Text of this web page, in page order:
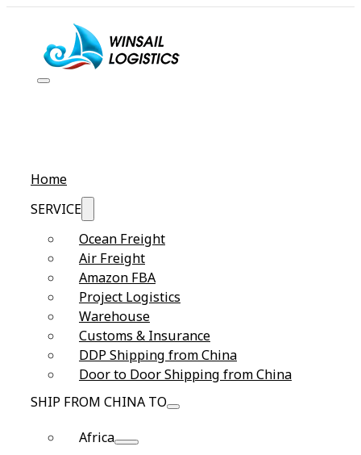
Home
SERVICE
Ocean Freight
Air Freight
Amazon FBA
Project Logistics
Warehouse
Customs & Insurance
DDP Shipping from China
Door to Door Shipping from China
SHIP FROM CHINA TO
Africa